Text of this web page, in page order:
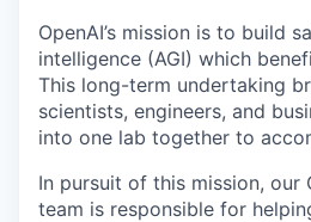
OpenAI’s mission is to build
intelligence (AGI) which
This long-term undertaking
scientists, engineers, and
into one lab together to
In pursuit of this mission, our
team is responsible for